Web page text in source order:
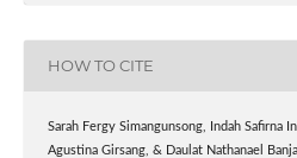
HOW TO CITE
Sarah Fergy Simangunsong, Indah Safirna
Agustina Girsang, & Daulat Nathanael